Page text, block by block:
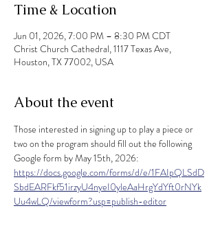
Time & Location
Jun 01, 2026, 7:00 PM – 8:30 PM CDT
Christ Church Cathedral, 1117 Texas Ave,
Houston, TX 77002, USA
About the event
Those interested in signing up to play a piece or
two on the program should fill out the following
Google form by May 15th, 2026:
https://docs.google.com/forms/d/e/1FAIpQLSdD
SbdEARFkf51irzyU4nyeI0yleAaHrgYdYft0rNYk
Uu4wLQ/viewform?usp=publish-editor